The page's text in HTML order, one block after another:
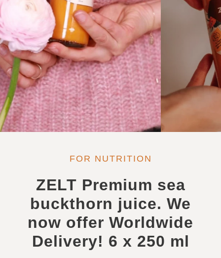
FOR NUTRITION
ZELT Premium sea
buckthorn juice. We
now offer Worldwide
Delivery! 6 x 250 ml